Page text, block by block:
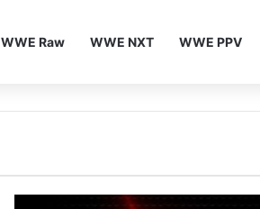
WWE Raw WWE NXT WWE PPV